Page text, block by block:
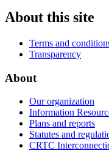
About this site
Terms and
Transparency
About
Our organization
Information
Plans and reports
Statutes and
CRTC